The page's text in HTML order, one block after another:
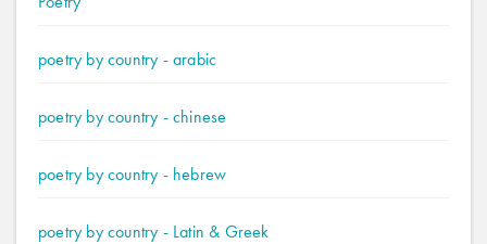
poetry by country - arabic
poetry by country - chinese
poetry by country - hebrew
poetry by country - Latin & Greek